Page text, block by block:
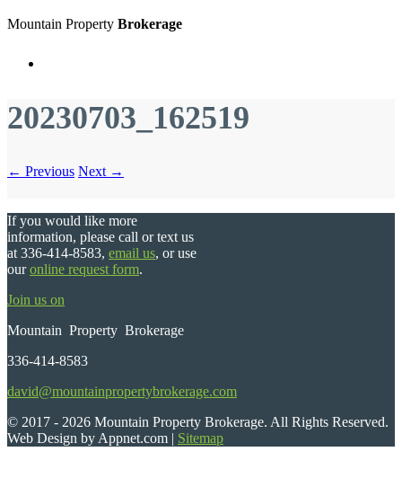
Mountain Property Brokerage
20230703_162519
← Previous Next →
If you would like more
information, please call or text us
at 336-414-8583, email us, or use
ouronline request form.
Join us on
Mountain Property Brokerage
336-414-8583
david@mountainpropertybrokerage.com
© 2017 - 2026 Mountain Property Brokerage. All Rights Reserved.
Web Design by Appnet.com | Sitemap